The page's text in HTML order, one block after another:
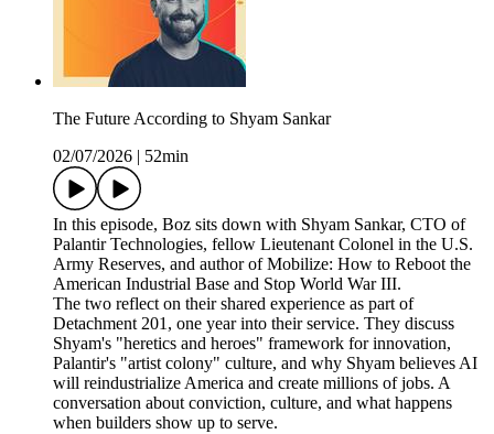
The Future According to Shyam Sankar
02/07/2026
52min
In this episode, Boz sits down with Shyam Sankar, CTO of
Palantir Technologies, fellow Lieutenant Colonel in the U.S.
Army Reserves, and author of Mobilize: How to Reboot the
American Industrial Base and Stop World War III.
The two reflect on their shared experience as part of
Detachment 201, one year into their service. They discuss
Shyam's "heretics and heroes" framework for innovation,
Palantir's "artist colony" culture, and why Shyam believes AI
will reindustrialize America and create millions of jobs. A
conversation about conviction, culture, and what happens
when builders show up to serve.